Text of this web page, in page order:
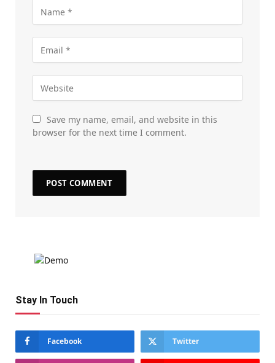
Save my name, email, and website in this
browser for the next time I comment.
Stay In Touch
Facebook Twitter